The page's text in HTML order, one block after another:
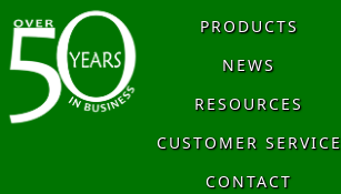
PRODUCTS
NEWS
RESOURCES
CUSTOMER SERVICE
CONTACT